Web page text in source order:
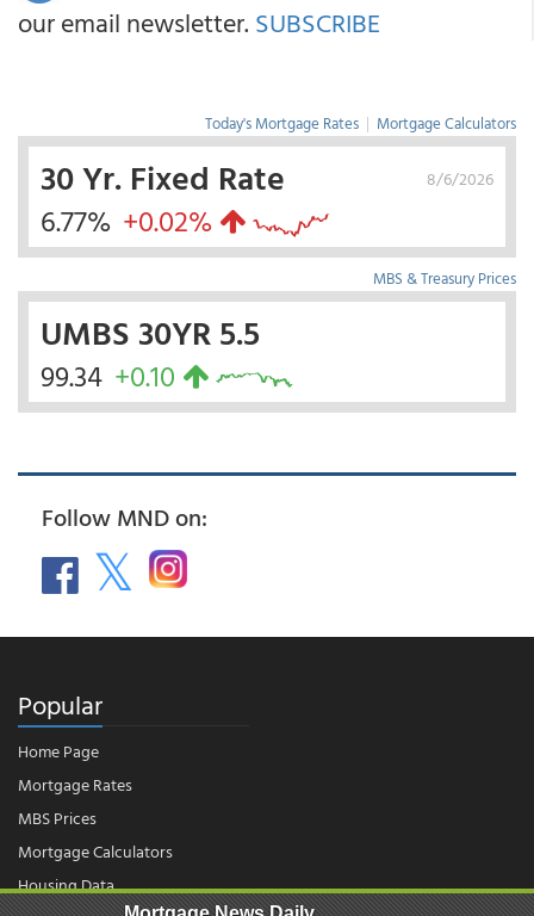
our email newsletter. SUBSCRIBE
Today's Mortgage Rates | Mortgage Calculators
8/6/2026
30 Yr. Fixed Rate
6.77% +0.02%
MBS & Treasury Prices
UMBS 30YR 5.5
99.34 +0.10
Follow MND on:
Popular
Home Page
Mortgage Rates
MBS Prices
Mortgage Calculators
Housing Data